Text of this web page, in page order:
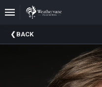
Upcoming
Events
BACK